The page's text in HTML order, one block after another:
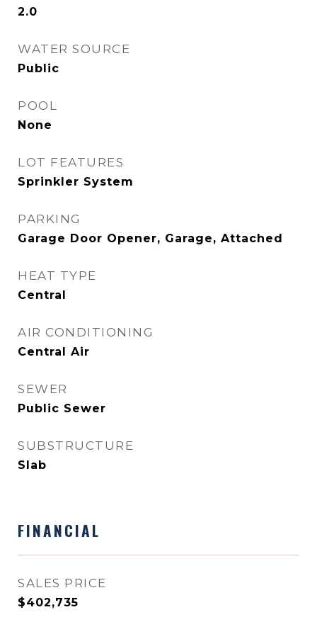
2.0
WATER SOURCE
Public
POOL
None
LOT FEATURES
Sprinkler System
PARKING
Garage Door Opener, Garage, Attached
HEAT TYPE
Central
AIR CONDITIONING
Central Air
SEWER
Public Sewer
SUBSTRUCTURE
Slab
FINANCIAL
SALES PRICE
$402,735